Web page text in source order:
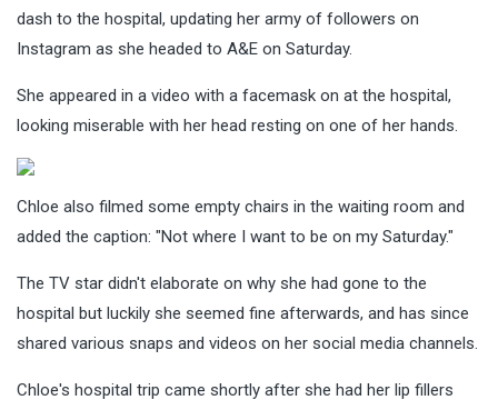
dash to the hospital, updating her army of followers on
Instagram as she headed to A&E on Saturday.
She appeared in a video with a facemask on at the hospital,
looking miserable with her head resting on one of her hands.
Chloe also filmed some empty chairs in the waiting room and
added the caption: "Not where I want to be on my Saturday."
The TV star didn't elaborate on why she had gone to the
hospital but luckily she seemed fine afterwards, and has since
shared various snaps and videos on her social media channels.
Chloe's hospital trip came shortly after she had her lip fillers